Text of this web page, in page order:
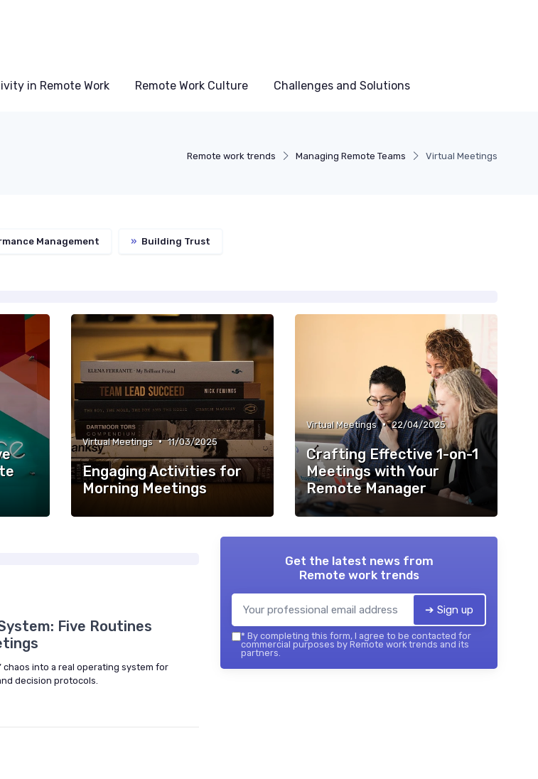
in Remote Work Remote Work Culture Challenges and Solutions
Remote work trends Managing Remote Teams Virtual Meetings
Management » Building Trust
Virtual Meetings • 11/03/2025
Engaging Activities for
Morning Meetings
Virtual Meetings • 22/04/2025
Crafting Effective 1-on-1
Meetings with Your
Remote Manager
Five Routines
chaos into a real operating system for
decision protocols.
Get the latest news from
Remote work trends
➔ Sign up
* By completing this form, I agree to be contacted for
commercial purposes by Remote work trends and its
partners.